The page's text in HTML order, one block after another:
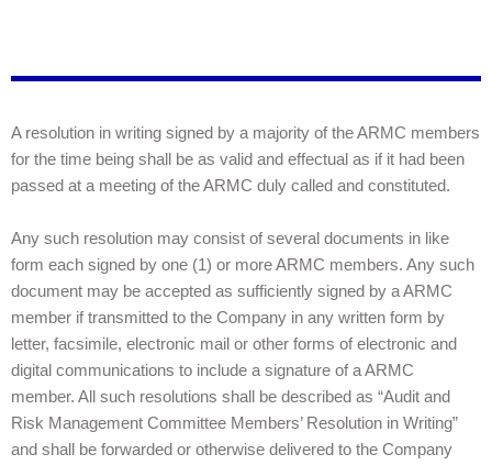
A resolution in writing signed by a majority of the ARMC members
for the time being shall be as valid and effectual as if it had been
passed at a meeting of the ARMC duly called and constituted.
Any such resolution may consist of several documents in like
form each signed by one (1) or more ARMC members. Any such
document may be accepted as sufficiently signed by a ARMC
member if transmitted to the Company in any written form by
letter, facsimile, electronic mail or other forms of electronic and
digital communications to include a signature of a ARMC
member. All such resolutions shall be described as “Audit and
Risk Management Committee Members’ Resolution in Writing”
and shall be forwarded or otherwise delivered to the Company